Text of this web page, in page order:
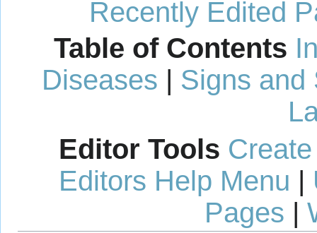
Recently Edited
Table of Contents
Diseases | Signs and
Editor Tools
Editors Help Menu |
Pages |